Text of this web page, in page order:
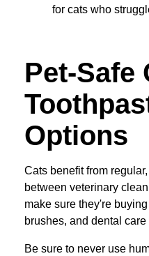
for cats who
Pet-Safe
Options
Cats benefit from
between veterinary
make sure they're
brushes, and dental care
Be sure to never use